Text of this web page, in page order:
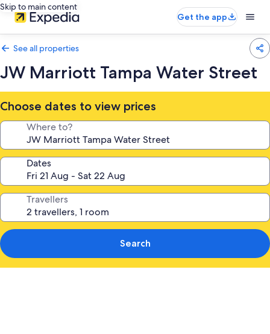
Skip to main content
Get the app
See all properties
JW Marriott Tampa Water Street
Choose dates to view prices
Where to?
Dates
Travellers
Search